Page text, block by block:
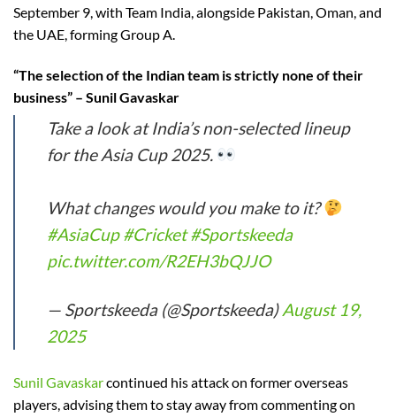
September 9, with Team India, alongside Pakistan, Oman, and
the UAE, forming Group A.
“The selection of the Indian team is strictly none of their
business” – Sunil Gavaskar
Take a look at India’s non-selected lineup
for the Asia Cup 2025.
What changes would you make to it?
#AsiaCup #Cricket #Sportskeeda
pic.twitter.com/R2EH3bQJJO
— Sportskeeda (@Sportskeeda)August 19,
2025
Sunil Gavaskarcontinued his attack on former overseas
players, advising them to stay away from commenting on